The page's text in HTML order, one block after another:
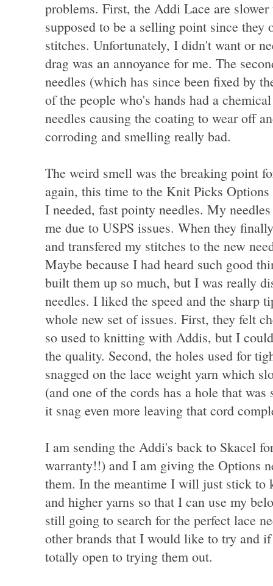
problems. First, the Addi Lace are
supposed to be a selling point since they
stitches. Unfortunately, I didn't want or
drag was an annoyance for me. The
needles (which has since been fixed by
of the people who's hands had a
needles causing the coating to wear off
corroding and smelling really bad.
The weird smell was the breaking point
again, this time to the Knit Picks
I needed, fast pointy needles. My
me due to USPS issues. When they
and transfered my stitches to the new
Maybe because I had heard such good
built them up so much, but I was really
needles. I liked the speed and the sharp
whole new set of issues. First, they felt
so used to knitting with Addis, but I
the quality. Second, the holes used for
snagged on the lace weight yarn which
(and one of the cords has a hole that
it snag even more leaving that cord
I am sending the Addi's back to Skacel
warranty!!) and I am giving the Options
them. In the meantime I will just stick to
and higher yarns so that I can use my
still going to search for the perfect lace
other brands that I would like to try and
totally open to trying them out.